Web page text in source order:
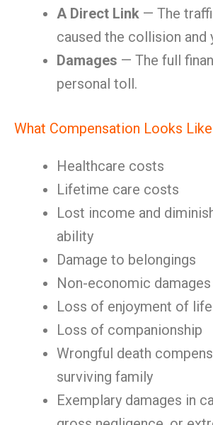
A Direct Link — The
caused the collision and
Damages — The full
personal toll.
What Compensation Looks Like
Healthcare costs
Lifetime care costs
Lost income and
ability
Damage to belongings
Non-economic damages
Loss of enjoyment of life
Loss of companionship
Wrongful death
surviving family
Exemplary damages in